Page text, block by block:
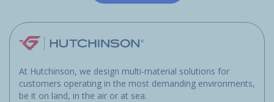
At Hutchinson, we design multi-material solutions for
customers operating in the most demanding environments,
be it on land, in the air or at sea.